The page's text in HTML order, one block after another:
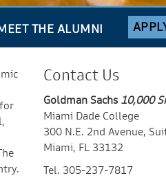
THE ALUMNI
Contact Us
Goldman Sachs 10,000
Miami Dade College
300 N.E. 2nd Avenue,
Miami, FL 33132
Tel. 305-237-7817